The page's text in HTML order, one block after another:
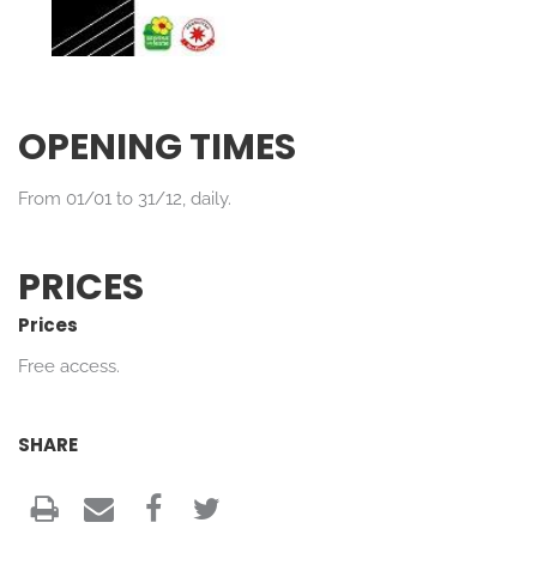
OPENING TIMES
From 01/01 to 31/12, daily.
PRICES
Prices
Free access.
SHARE